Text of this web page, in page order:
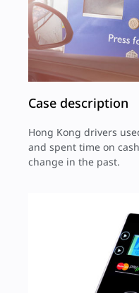
Case description
Hong Kong drivers
and spent time on
change in the past.